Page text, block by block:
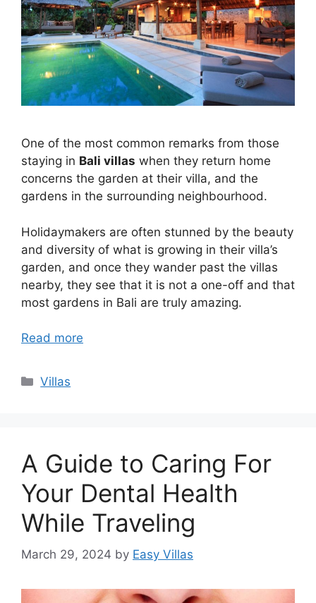
One of the most common remarks from those
staying in Bali villas when they return home
concerns the garden at their villa, and the
gardens in the surrounding neighbourhood.
Holidaymakers are often stunned by the beauty
and diversity of what is growing in their villa’s
garden, and once they wander past the villas
nearby, they see that it is not a one-off and that
most gardens in Bali are truly amazing.
Read more
Categories
Villas
A Guide to Caring For
Your Dental Health
While Traveling
March 29, 2024 by Easy Villas